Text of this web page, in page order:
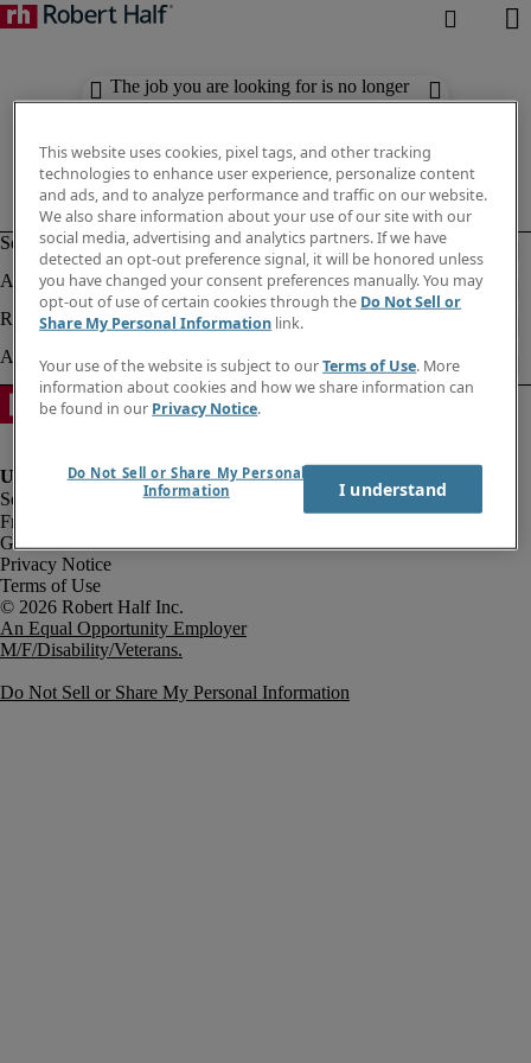
The job you are looking for is no longer
available. Check out similar results
Fraud Alert
Government Notice
Privacy Notice
Terms of Use
An Equal Opportunity Employer
M/F/Disability/Veterans.
Do Not Sell or Share My Personal Information
This website uses cookies, pixel tags, and other tracking
technologies to enhance user experience, personalize content
and ads, and to analyze performance and traffic on our website.
We also share information about your use of our site with our
social media, advertising and analytics partners. If we have
detected an opt-out preference signal, it will be honored unless
you have changed your consent preferences manually. You may
opt-out of use of certain cookies through the Do Not Sell or
Share My Personal Information link.
Your use of the website is subject to ourTerms of Use. More
information about cookies and how we share information can
be found in our Privacy Notice.
Do Not Sell or Share My Personal
Information
I understand